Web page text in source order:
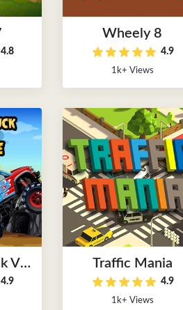
4.8
Wheely 8
4.9
1k+ Views
Vs
4.9
Traffic Mania
4.9
1k+ Views